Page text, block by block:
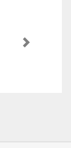
Next